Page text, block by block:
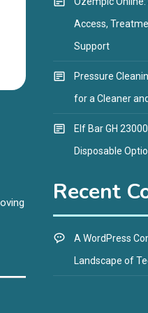
Access,
Support
Pressure
for a Cleaner
Elf Bar GH
Disposable
Recent
A WordPress
Landscape of